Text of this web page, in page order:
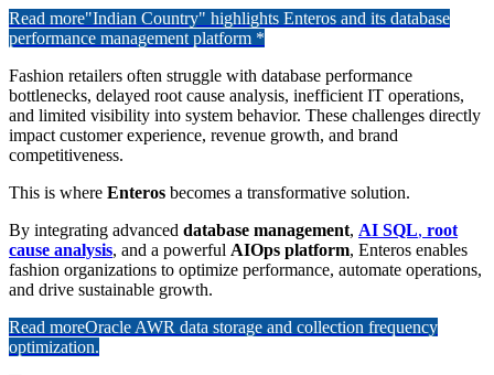
Read more"Indian Country" highlights Enteros and its database
performance management platform *
Fashion retailers often struggle with database performance
bottlenecks, delayed root cause analysis, inefficient IT operations,
and limited visibility into system behavior. These challenges directly
impact customer experience, revenue growth, and brand
competitiveness.
This is where Enteros becomes a transformative solution.
By integrating advanced database management, AI SQL, root
cause analysis, and a powerful AIOps platform, Enteros enables
fashion organizations to optimize performance, automate operations,
and drive sustainable growth.
Read moreOracle AWR data storage and collection frequency
optimization.